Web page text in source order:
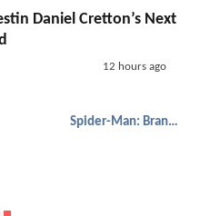
Daniel Cretton’s Next
12 hours ago
Spider-Man: Brand New Day